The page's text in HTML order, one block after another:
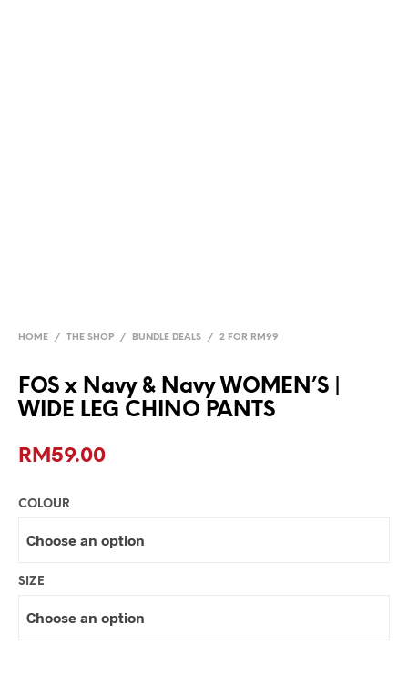
HOME / THE SHOP / BUNDLE DEALS / 2 FOR RM99
FOS x Navy & Navy WOMEN’S |
WIDE LEG CHINO PANTS
RM59.00
COLOUR
SIZE